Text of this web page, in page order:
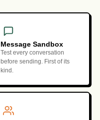
Message Sandbox
Test every conversation
before sending. First of its
kind.